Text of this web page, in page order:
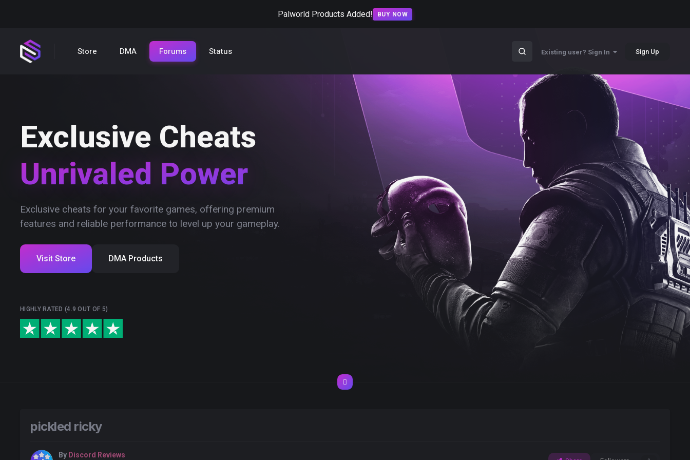
Palworld Products Added! BUY NOW
Store DMA Forums Status Existing user? Sign In Sign Up
Exclusive Cheats
Unrivaled Power
Exclusive cheats for your favorite games, offering premium
features and reliable performance to level up your gameplay.
Visit Store DMA Products
HIGHLY RATED (4.9 OUT OF 5)
pickled ricky
By Discord Reviews